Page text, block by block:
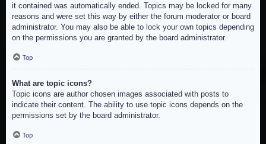
it contained was automatically ended. Topics may be locked for many
reasons and were set this way by either the forum moderator or board
administrator. You may also be able to lock your own topics depending
on the permissions you are granted by the board administrator.
Top
What are topic icons?
Topic icons are author chosen images associated with posts to
indicate their content. The ability to use topic icons depends on the
permissions set by the board administrator.
Top